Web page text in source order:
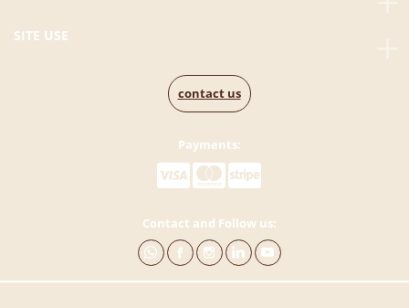
SITE USE
contact us
Payments:
Contact and Follow us: